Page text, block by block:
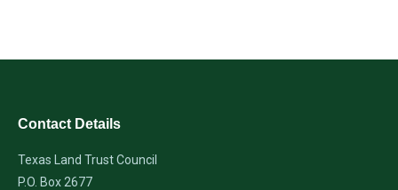
Contact Details
Texas Land Trust Council
P.O. Box 2677